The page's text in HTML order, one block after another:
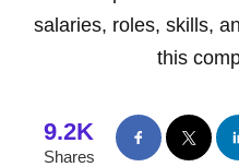
salaries, roles, skills,
this
9.2K
Shares